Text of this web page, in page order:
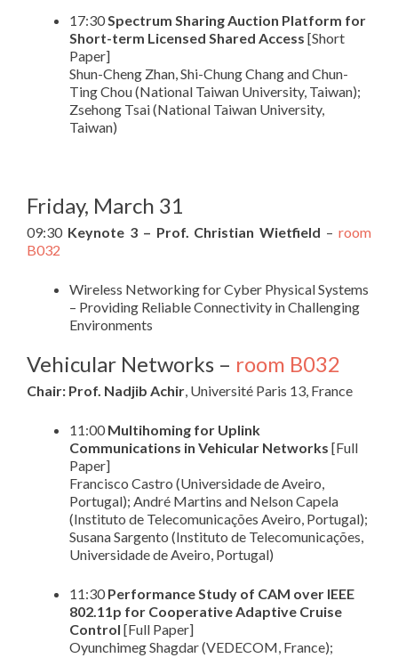
17:30 Spectrum Sharing Auction Platform for
Short-term Licensed Shared Access [Short
Paper]
Shun-Cheng Zhan, Shi-Chung Chang and Chun-
Ting Chou (National Taiwan University, Taiwan);
Zsehong Tsai (National Taiwan University,
Taiwan)
Friday, March 31
09:30 Keynote 3 – Prof. Christian Wietfield – room
B032
Wireless Networking for Cyber Physical Systems
– Providing Reliable Connectivity in Challenging
Environments
Vehicular Networks – room B032
Chair: Prof. Nadjib Achir , Université Paris 13, France
11:00 Multihoming for Uplink
Communications in Vehicular Networks [Full
Paper]
Francisco Castro (Universidade de Aveiro,
Portugal); André Martins and Nelson Capela
(Instituto de Telecomunicações Aveiro, Portugal);
Susana Sargento (Instituto de Telecomunicações,
Universidade de Aveiro, Portugal)
11:30 Performance Study of CAM over IEEE
802.11p for Cooperative Adaptive Cruise
Control [Full Paper]
Oyunchimeg Shagdar (VEDECOM, France);